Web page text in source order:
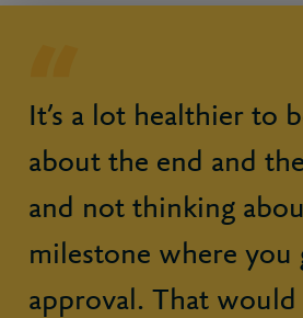
It’s a lot healthier to
about the end and
and not thinking
milestone where you
approval. That would